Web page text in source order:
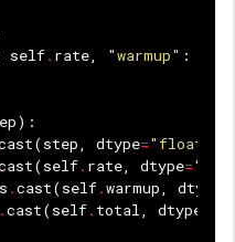
self. rate, "warmup" :
):
(step, dtype="float32"
(self. rate, dtype=
.cast(self.warmup, dtype
.cast(self. total, dtype